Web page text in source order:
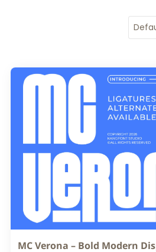
MC Verona – Bold Modern